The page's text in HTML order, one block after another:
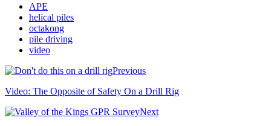
APE
helical piles
octakong
pile driving
video
Previous
Video: The Opposite of Safety On a Drill Rig
Next